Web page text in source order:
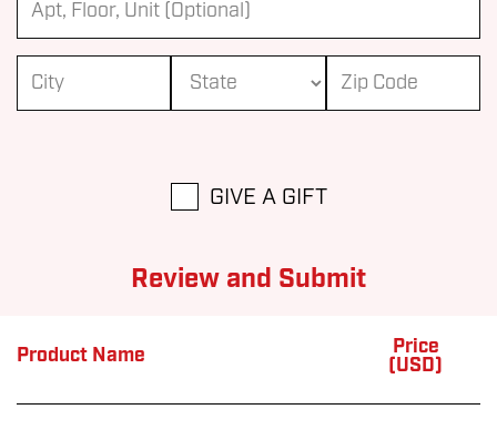
GIVE A GIFT
Review and Submit
Product Name
Price
(USD)